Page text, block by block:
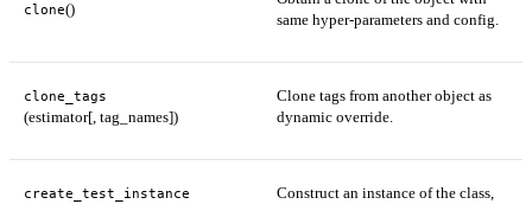
clone()
same hyper-parameters and config.
clone_tags
(estimator[, tag_names])
Clone tags from another object as
dynamic override.
create_test_instance
Construct an instance of the class,